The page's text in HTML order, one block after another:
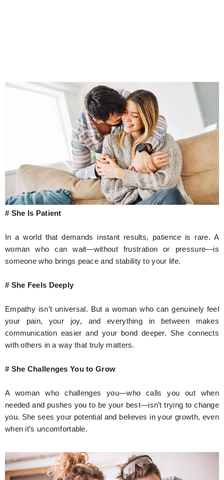
# She Is Patient
In a world that demands instant results, patience is rare. A
woman who can wait—without frustration or pressure—is
someone who brings peace and stability to your life.
# She Feels Deeply
Empathy isn’t universal. But a woman who can genuinely feel
your pain, your joy, and everything in between makes
communication easier and your bond deeper. She connects
with others in a way that truly matters.
# She Challenges You to Grow
A woman who challenges you—who calls you out when
needed and pushes you to be your best—isn’t trying to change
you. She sees your potential and believes in your growth, even
when it’s uncomfortable.